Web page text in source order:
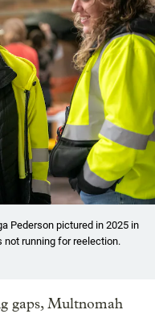
Pederson pictured in 2025 in
not running for reelection.
gaps, Multnomah